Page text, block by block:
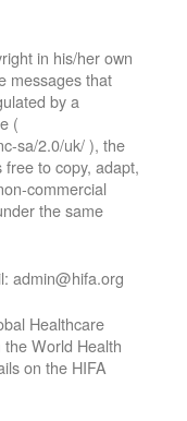
in his/her own
messages that
by a
(
sa/2.0/uk/ ), the
to copy, adapt,
commercial
the same
admin@hifa.org
Healthcare
World Health
on the HIFA